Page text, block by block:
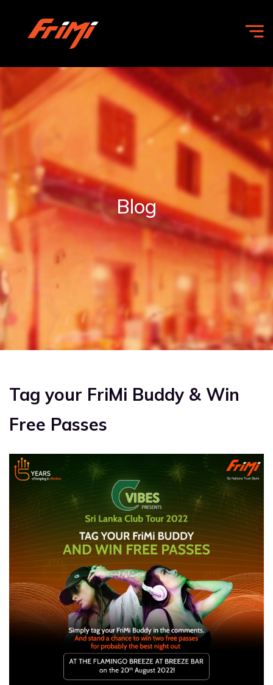
OFFERS
COMMUNITY
FRIMI
BUSINESS
ABOUT
FAQS
BLOG
REFERRAL
Blog
Tag your FriMi Buddy & Win
Free Passes